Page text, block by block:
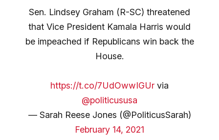
Sen. Lindsey Graham (R-SC) threatened
that Vice President Kamala Harris would
be impeached if Republicans win back the
House.
https://t.co/7UdOwwIGUr via
@politicususa
— Sarah Reese Jones (@PoliticusSarah)
February 14, 2021